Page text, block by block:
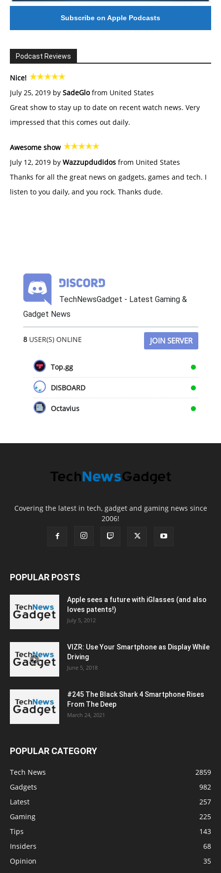
Subscribe on Apple Podcasts
Podcast Reviews
Nice!
July 25, 2019 by SadeGlofrom United States
Great show to stay up to date on recent watch news. Very
impressed that this comes out daily.
Awesome show
July 12, 2019 by Wazzupdudidos from United States
Thanks for all the great news on gadgets, games and tech. I
listen to you daily, and you rock. Thanks dude.
TechNewsGadget - Latest Gaming &
Gadget News
8USER(S) ONLINE JOIN SERVER
Top.gg
DISBOARD
Octavius
Covering the latest in tech, gadget and gaming news since
2006!
POPULAR POSTS
Apple sees a future with iGlasses (and also
loves patents!)
July 5, 2012
VIZR: Use Your Smartphone as Display While
Driving
June 5, 2018
#245 The Black Shark 4 Smartphone Rises
From The Deep
March 24, 2021
POPULAR CATEGORY
Tech News
2859
Gadgets
982
Latest
257
Gaming
225
Tips
143
Insiders
68
Opinion
35